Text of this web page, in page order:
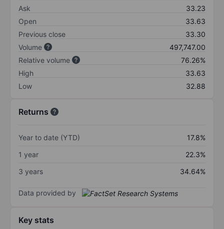
Ask
33.23
Open
33.63
Previous close
33.30
Volume
497,747.00
Relative volume
76.26%
High
33.63
Low
32.88
Returns
Year to date (YTD)
17.8%
1 year
22.3%
3 years
34.64%
Data provided by
Key stats